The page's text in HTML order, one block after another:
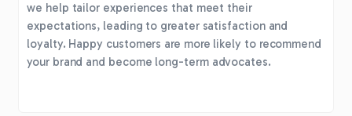
we help tailor experiences that meet their
expectations, leading to greater satisfaction and
loyalty. Happy customers are more likely to recommend
your brand and become long-term advocates.